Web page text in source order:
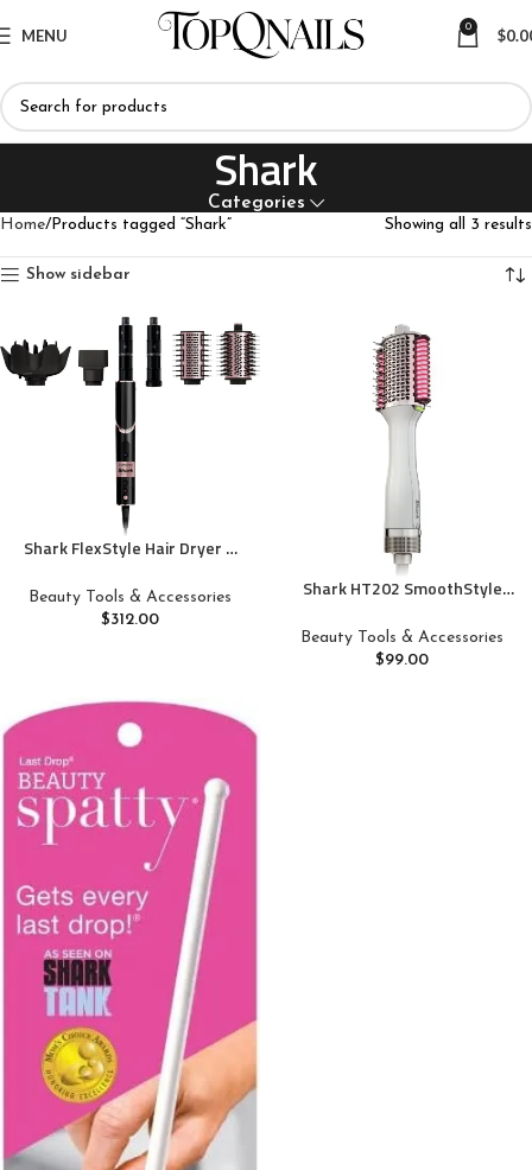
MENU 0 $
Shark
Categories
Home Products tagged “Shark” Showing all 3 results
Show sidebar
Shark FlexStyle Hair Dryer &
6-Piece Hair Styling Tools,
Paddle Brush, Curl-Defining
Beauty Tools & Accessories
$312.00
Shark HT202 SmoothStyle
Brush, Dual Mode, for All Hair
Types, Silk
Beauty Tools & Accessories
$99.00